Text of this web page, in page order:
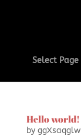
Select Page
Hello world!
by